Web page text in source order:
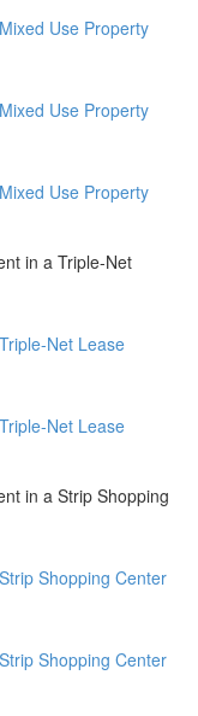
Use Property
Use Property
Use Property
in a Triple-Net
Net Lease
Net Lease
in a Strip Shopping
Shopping Center
Shopping Center